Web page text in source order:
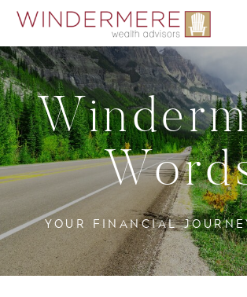
YOUR FINANCIAL